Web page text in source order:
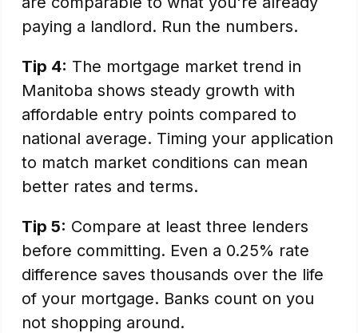
paying a landlord. Run the numbers.
Tip 4: The mortgage market trend in
Manitoba shows steady growth with
affordable entry points compared to
national average. Timing your application
to match market conditions can mean
better rates and terms.
Tip 5: Compare at least three lenders
before committing. Even a 0.25% rate
difference saves thousands over the life
of your mortgage. Banks count on you
not shopping around.